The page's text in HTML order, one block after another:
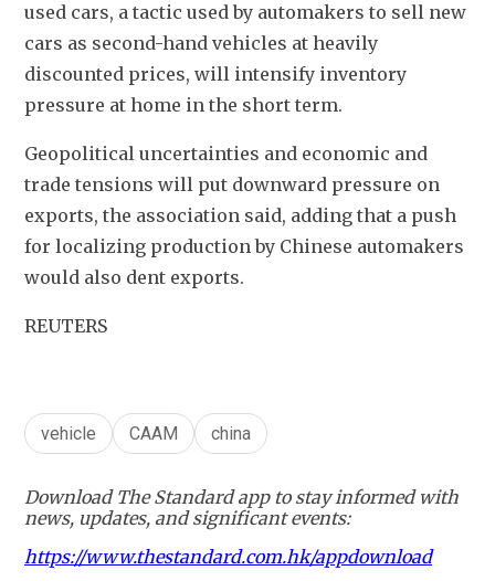
used cars, a tactic used by automakers to sell new
cars as second-hand vehicles at heavily
discounted prices, will intensify inventory
pressure at home in the short term.
Geopolitical uncertainties and economic and
trade tensions will put downward pressure on
exports, the association said, adding that a push
for localizing production by Chinese automakers
would also dent exports.
REUTERS
vehicle CAAM china
Download The Standard app to stay informed with
news, updates, and significant events:
https://www.thestandard.com.hk/appdownload